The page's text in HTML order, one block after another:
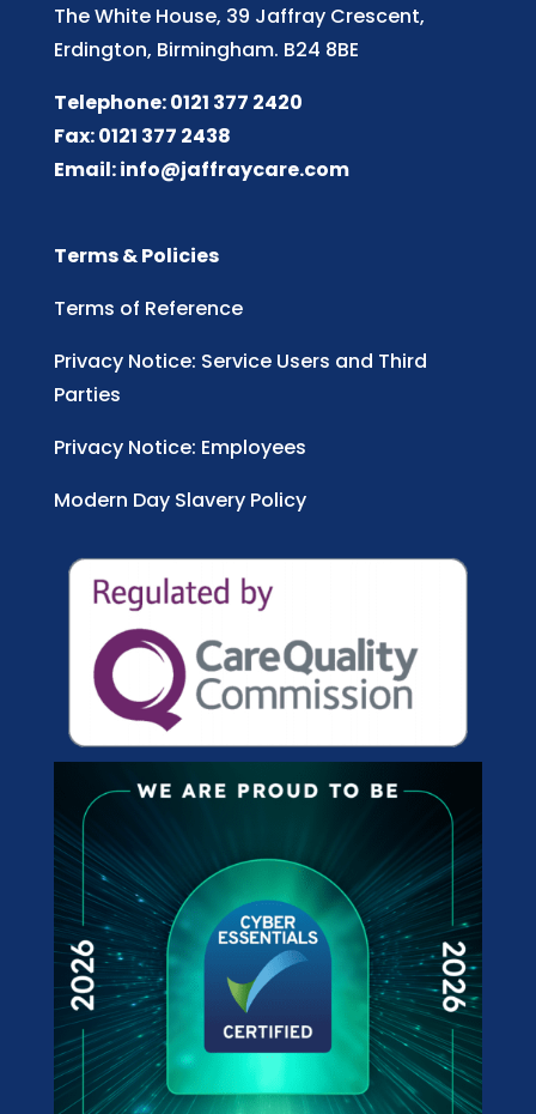
The White House, 39 Jaffray Crescent,
Erdington, Birmingham. B24 8BE
Telephone: 0121 377 2420
Fax: 0121 377 2438
Email:info@jaffraycare.com
Terms & Policies
Terms of Reference
Privacy Notice: Service Users and Third
Parties
Privacy Notice: Employees
Modern Day Slavery Policy